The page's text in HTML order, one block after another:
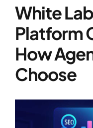
White
Platform
How
Choose